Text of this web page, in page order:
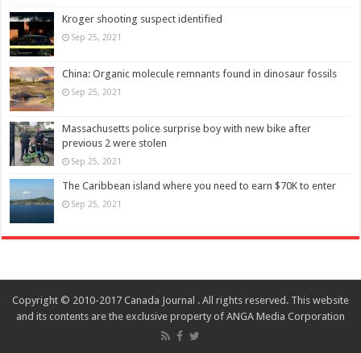
Kroger shooting suspect identified
Sep 25, 2021
China: Organic molecule remnants found in dinosaur fossils
Sep 25, 2021
Massachusetts police surprise boy with new bike after
previous 2 were stolen
Sep 25, 2021
The Caribbean island where you need to earn $70K to enter
Sep 25, 2021
Copyright © 2010-2017 Canada Journal . All rights reserved. This website
and its contents are the exclusive property of ANGA Media Corporation